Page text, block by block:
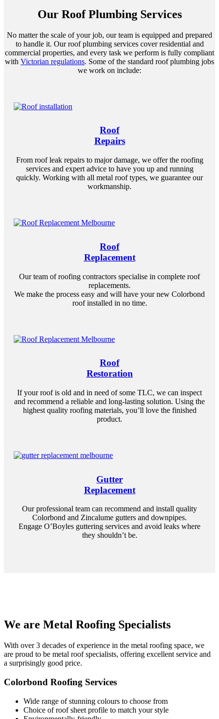
Our Roof Plumbing Services
No matter the scale of your job, our team is equipped and prepared
to handle it. Our roof plumbing services cover residential and
commercial properties, and every task we perform is fully compliant
with Victorian regulations. Some of the standard roof plumbing jobs
we work on include:
Roof
Repairs
From roof leak repairs to major damage, we offer the roofing
services and expert advice to have you up and running
quickly. Working with all metal roof types, we guarantee our
workmanship.
Roof
Replacement
Our team of roofing contractors specialise in complete roof
replacements.
We make the process easy and will have your new Colorbond
roof installed in no time.
Roof
Restoration
If your roof is old and in need of some TLC, we can inspect
and recommend a reliable and long-lasting solution. Using the
highest quality roofing materials, you’ll love the finished
product.
Gutter
Replacement
Our professional team can recommend and install quality
Colorbond and Zincalume gutters and downpipes.
Engage O’Boyles guttering services and avoid leaks where
they shouldn’t be.
We are Metal Roofing Specialists
With over 3 decades of experience in the metal roofing space, we
are proud to be metal roof specialists, offering excellent service and
a surprisingly good price.
Colorbond Roofing Services
Wide range of stunning colours to choose from
Choice of roof sheet profile to match your style